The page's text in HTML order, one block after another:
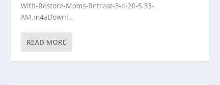
With-Restore-Moms-Retreat-3-4-20-5.33-
AM.m4aDownl...
READ MORE